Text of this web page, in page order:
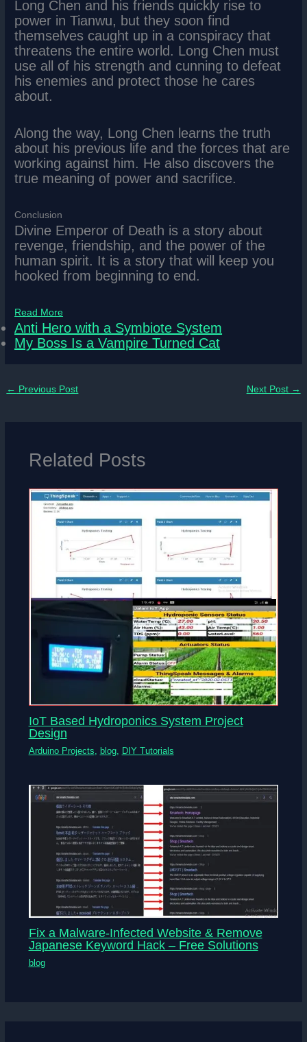
Long Chen and his friends quickly rise to
power in Tianwu, but they soon find
themselves caught up in a conspiracy that
threatens the entire world. Long Chen must
use all of his strength and cunning to defeat
his enemies and protect those he cares
about.
Along the way, Long Chen learns the truth
about his previous life and the forces that are
working against him. He also discovers the
true meaning of power and sacrifice.
Conclusion
Divine Emperor of Death is a story about
revenge, friendship, and the power of the
human spirit. It is a story that will keep you
hooked from beginning to end.
Read More
Anti Hero with a Symbiote System
My Boss Is a Vampire Turned Cat
← Previous Post Next Post →
Related Posts
IoT Based Hydroponics System Project
Design
Arduino Projects blog, DIY Tutorials
Fix a Malware-Infected Website & Remove
Japanese Keyword Hack – Free Solutions
blog